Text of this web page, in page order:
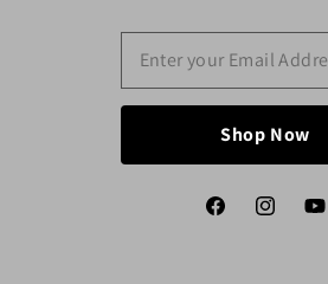
Shop Now
FacebookInstagram